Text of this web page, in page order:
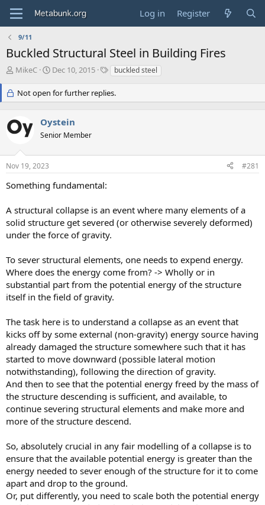
Log in Register
9/11
Buckled Structural Steel in Building Fires
T
e
d
s
a
r
t
e
MikeC
S
a
r
d
a
e
Dec 10, 2015
T
g
s
buckled steel
Not open for further replies.
Oystein
Senior Member
Nov 19, 2023 #281
Something fundamental:
A structural collapse is an event where many elements of a
solid structure get severed (or otherwise severely deformed)
under the force of gravity.
To sever structural elements, one needs to expend energy.
Where does the energy come from? -> Wholly or in
substantial part from the potential energy of the structure
itself in the field of gravity.
The task here is to understand a collapse as an event that
kicks off by some external (non-gravity) energy source having
already damaged the structure somewhere such that it has
started to move downward (possible lateral motion
notwithstanding), following the direction of gravity.
And then to see that the potential energy freed by the mass of
the structure descending is sufficient, and available, to
continue severing structural elements and make more and
more of the structure descend.
So, absolutely crucial in any fair modelling of a collapse is to
ensure that the available potential energy is greater than the
energy needed to sever enough of the structure for it to come
apart and drop to the ground.
Or, put differently, you need to scale both the potential energy